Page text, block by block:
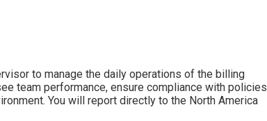
to manage the daily operations of the billing
team performance, ensure compliance with policies
You will report directly to the North America